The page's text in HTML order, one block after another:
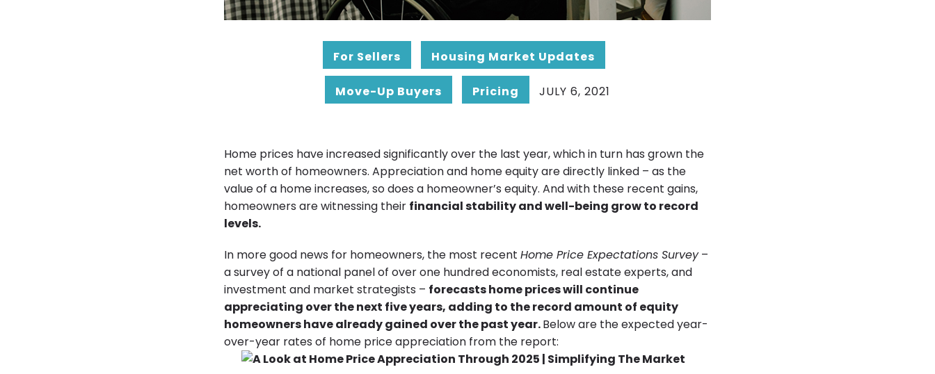
For Sellers Housing Market Updates
Move-Up Buyers Pricing JULY 6, 2021
Home prices have increased significantly over the last year, which in turn has grown the
net worth of homeowners. Appreciation and home equity are directly linked – as the
value of a home increases, so does a homeowner’s equity. And with these recent gains,
homeowners are witnessing their financial stability and well-being grow to record
levels.
In more good news for homeowners, the most recent Home Price Expectations Survey–
a survey of a national panel of over one hundred economists, real estate experts, and
investment and market strategists – forecastshome prices will continue
appreciating over the next five years, adding to the record amount of equity
homeowners have already gained over the past year.Below are the expected year-
over-year rates of home price appreciation from the report: